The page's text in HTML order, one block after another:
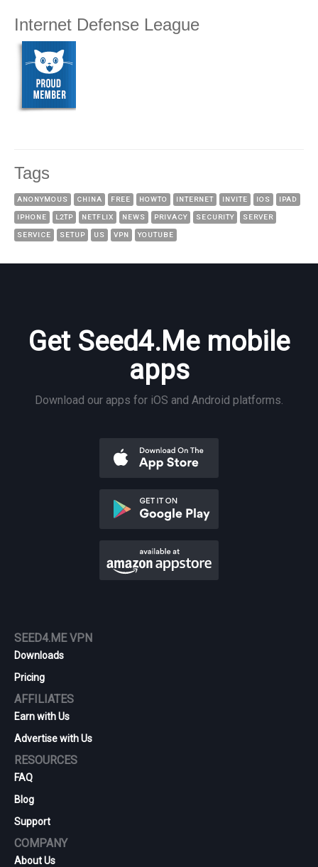
Internet Defense League
Tags
ANONYMOUS CHINA FREE HOWTO INTERNET INVITE IOS IPAD
IPHONE L2TP NETFLIX NEWS PRIVACY SECURITY SERVER
SERVICE SETUP US VPN YOUTUBE
Get Seed4.Me mobile
apps
Download our apps for iOS and Android platforms.
SEED4.ME VPN
Downloads
Pricing
AFFILIATES
Earn with Us
Advertise with Us
RESOURCES
FAQ
Blog
Support
COMPANY
About Us